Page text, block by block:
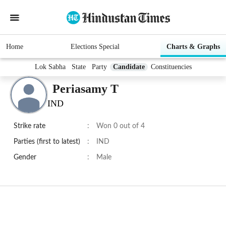
Home Elections Special Charts & Graphs
Lok Sabha State Party Candidate Constituencies
Periasamy T
IND
Strike rate : Won 0 out of 4
Parties (first to latest) : IND
Gender : Male